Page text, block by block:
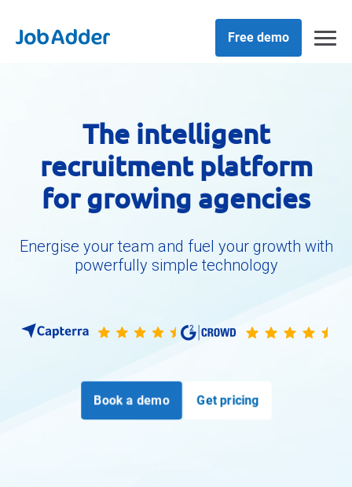
content
Free demo
The intelligent
recruitment platform
for growing agencies
Energise your team and fuel your growth with
powerfully simple technology
Book a demo Get pricing